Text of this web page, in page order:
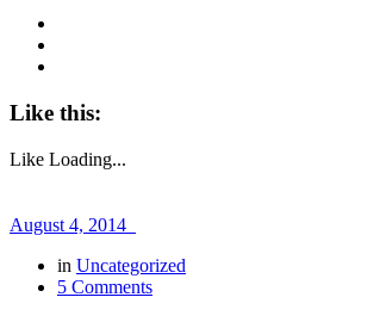
Like this:
Like Loading...
August 4, 2014
in Uncategorized
5 Comments